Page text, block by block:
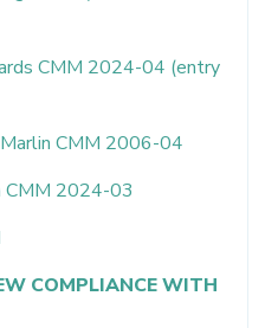
CMM 2024-04 (entry
CMM 2006-04
CMM 2024-03
COMPLIANCE WITH